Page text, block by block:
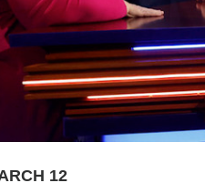
12